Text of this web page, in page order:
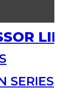
SERIES